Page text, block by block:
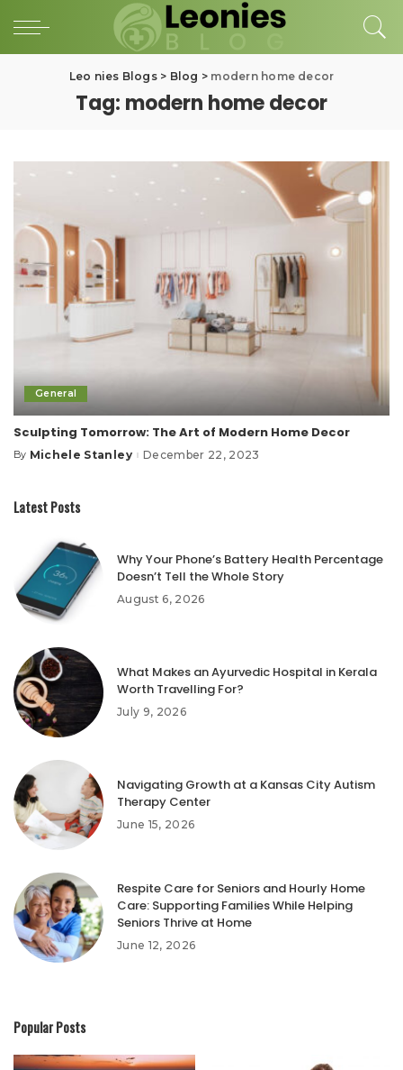
Leo nies Blogs> Blog > modern home decor
Tag: modern home decor
General
Sculpting Tomorrow: The Art of Modern Home Decor
Posted
By Michele Stanley December 22, 2023
Latest Posts
Why Your Phone’s Battery Health Percentage
Doesn’t Tell the Whole Story
August 6, 2026
What Makes an Ayurvedic Hospital in Kerala
Worth Travelling For?
July 9, 2026
Navigating Growth at a Kansas City Autism
Therapy Center
June 15, 2026
Respite Care for Seniors and Hourly Home
Care: Supporting Families While Helping
Seniors Thrive at Home
June 12, 2026
Popular Posts